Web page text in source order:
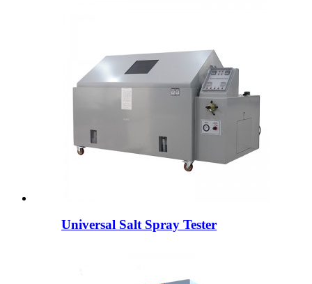
Universal Salt Spray Tester